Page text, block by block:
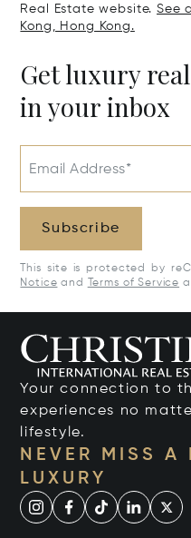
Real Estate website.See
Kong, Hong Kong.
Get luxury
in your inbox
Email Address*
Subscribe
This site is protected by
Notice and Terms of Service
Your connection to
experiences no
lifestyle.
NEVER MISS A
LUXURY